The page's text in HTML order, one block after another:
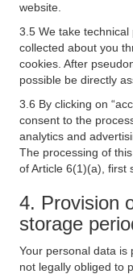
website.
3.5 We take
collected about you
cookies. After
possible be directly
3.6 By clicking on
consent to the
analytics and
The processing of
of Article 6(1)(a), first
4. Provision
storage
Your personal data is
not legally obliged to